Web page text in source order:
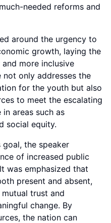
needed reforms and
around the urgency to
growth, laying the
more inclusive
not only addresses the
for the youth but also
to meet the escalating
areas such as
social equity.
the speaker
of increased public
was emphasized that
present and absent,
trust and
change. By
the nation can